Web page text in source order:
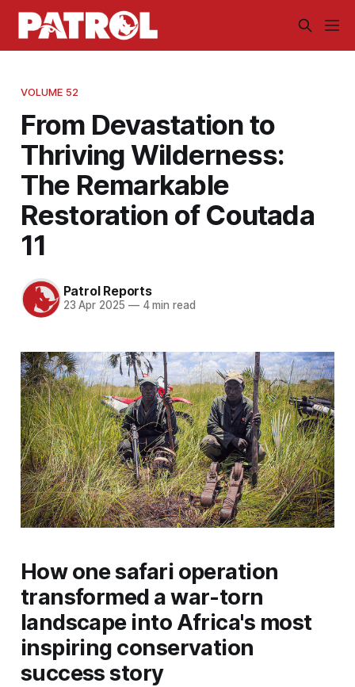
VOLUME 52
From Devastation to
Thriving Wilderness:
The Remarkable
Restoration of Coutada
11
Patrol Reports
23 Apr 2025 —4 min read
How one safari operation
transformed a war-torn
landscape into Africa's most
inspiring conservation
success story